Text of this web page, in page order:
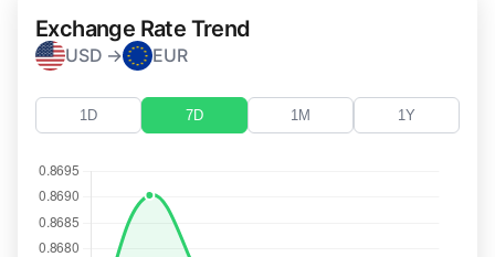
Exchange Rate Trend
USD → EUR
1D 7D 1M 1Y